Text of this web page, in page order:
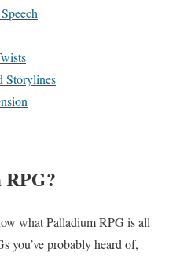
Storylines
what Palladium RPG is all
you’ve probably heard of,